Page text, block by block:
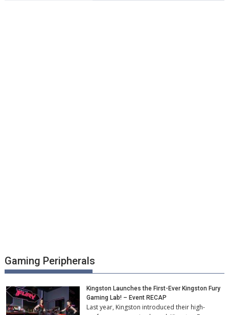
Gaming Peripherals
Kingston Launches the First-Ever Kingston Fury
Gaming Lab! – Event RECAP
Last year, Kingston introduced their high-